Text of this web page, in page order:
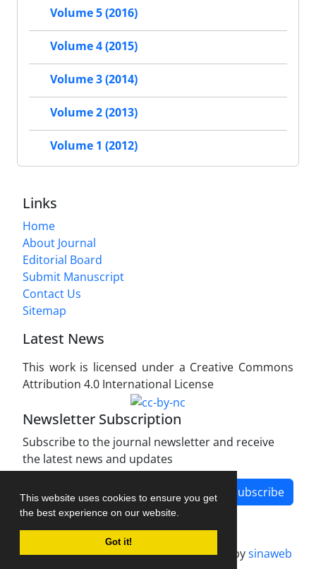
This website uses cookies to ensure you get
the best experience on our website.
Got it!
Volume 5 (2016)
Volume 4 (2015)
Volume 3 (2014)
Volume 2 (2013)
Volume 1 (2012)
Links
Home
About Journal
Editorial Board
Submit Manuscript
Contact Us
Sitemap
Latest News
This work is licensed under a Creative Commons
Attribution 4.0 International License
Newsletter Subscription
Subscribe to the journal newsletter and receive
the latest news and updates
Subscribe
Journal management system.designed bysinaweb